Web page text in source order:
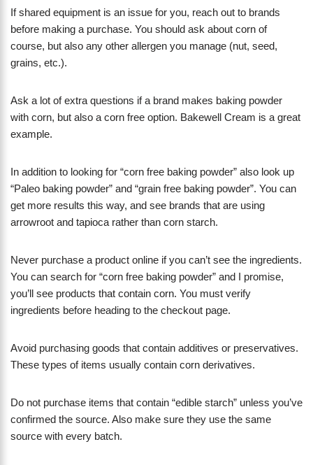
If shared equipment is an issue for you, reach out to brands
before making a purchase. You should ask about corn of
course, but also any other allergen you manage (nut, seed,
grains, etc.).
Ask a lot of extra questions if a brand makes baking powder
with corn, but also a corn free option. Bakewell Cream is a great
example.
In addition to looking for “corn free baking powder” also look up
“Paleo baking powder” and “grain free baking powder”. You can
get more results this way, and see brands that are using
arrowroot and tapioca rather than corn starch.
Never purchase a product online if you can’t see the ingredients.
You can search for “corn free baking powder” and I promise,
you’ll see products that contain corn. You must verify
ingredients before heading to the checkout page.
Avoid purchasing goods that contain additives or preservatives.
These types of items usually contain corn derivatives.
Do not purchase items that contain “edible starch” unless you’ve
confirmed the source. Also make sure they use the same
source with every batch.